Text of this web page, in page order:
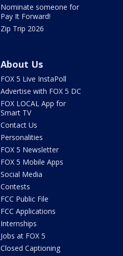
Nominate someone for
Pay It Forward!
Zip Trip 2026
About Us
FOX 5 Live InstaPoll
Advertise with FOX 5 DC
FOX LOCAL App for
Smart TV
Contact Us
Personalities
FOX 5 Newsletter
FOX 5 Mobile Apps
Social Media
Contests
FCC Public File
FCC Applications
Internships
Jobs at FOX 5
Closed Captioning